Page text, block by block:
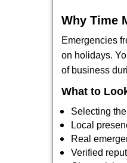
Why Time
Emergencies
on holidays.
of business
What to
Selecting
Local
Real
Verified